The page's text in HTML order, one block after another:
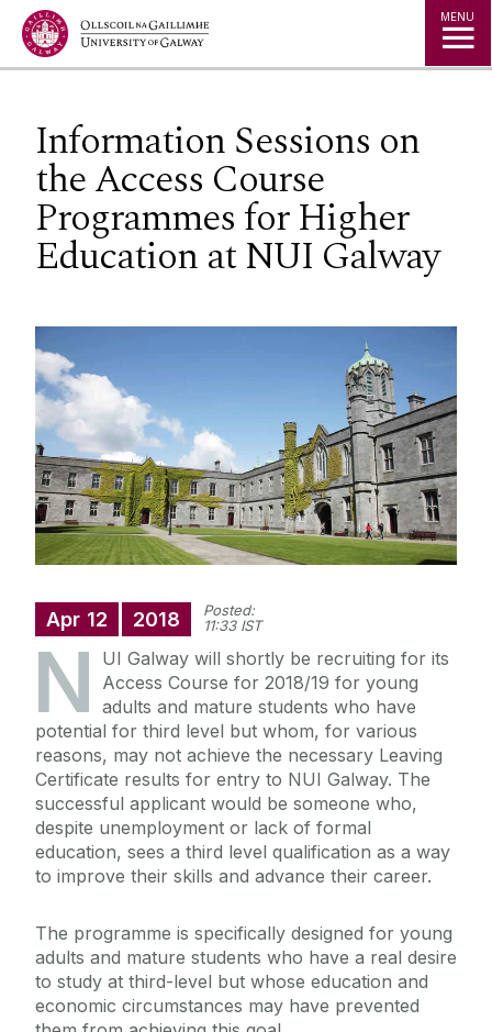
Jump to Content MENU
Information Sessions on
the Access Course
Programmes for Higher
Education at NUI Galway
Apr 12 2018
Posted:
11:33 IST
N
UI Galway will shortly be recruiting for its
Access Course for 2018/19 for young
adults and mature students who have
potential for third level but whom, for various
reasons, may not achieve the necessary Leaving
Certificate results for entry to NUI Galway. The
successful applicant would be someone who,
despite unemployment or lack of formal
education, sees a third level qualification as a way
to improve their skills and advance their career.
The programme is specifically designed for young
adults and mature students who have a real desire
to study at third-level but whose education and
economic circumstances may have prevented